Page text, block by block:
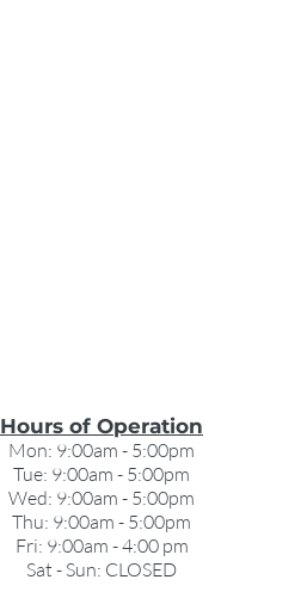
Hours of Operation
Mon: 9:00am - 5:00pm
Tue: 9:00am - 5:00pm
Wed: 9:00am - 5:00pm
Thu: 9:00am - 5:00pm
Fri: 9:00am - 4:00 pm
Sat - Sun: CLOSED